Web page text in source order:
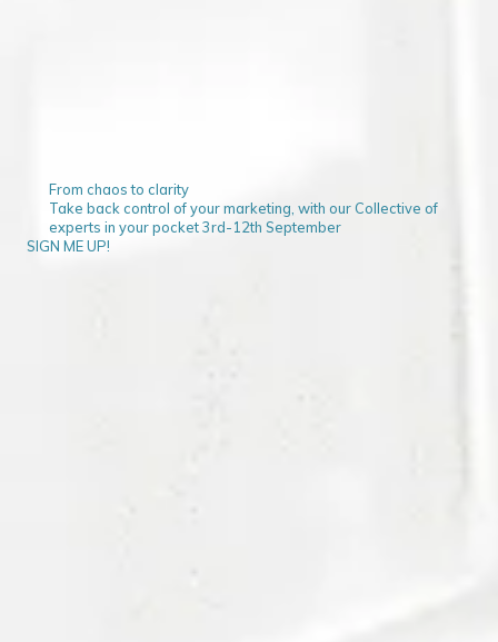
From chaos to clarity
Take back control of your marketing, with our Collective of
experts in your pocket 3rd-12th September
SIGN ME UP!